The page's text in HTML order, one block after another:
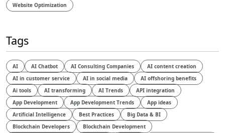
Website Optimization
Tags
AI AI Chatbot AI Consulting Companies
AI content creation
AI in customer service
AI in social media
AI offshoring benefits
Ai tools
AI transforming AI Trends
API integration
App Development
App Development Trends
App ideas
Artificial Intelligence
Best Practices
Big Data & BI
Blockchain Developers
Blockchain Development